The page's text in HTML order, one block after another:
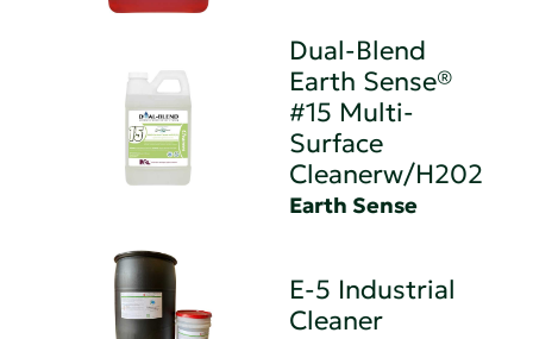
Dual-Blend
Earth Sense®
#15 Multi-
Surface
Cleanerw/H202
Earth Sense
E-5 Industrial
Cleaner